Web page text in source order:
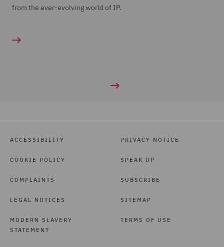
from the ever-evolving world of IP.
ACCESSIBILITY
COOKIE POLICY
COMPLAINTS
LEGAL NOTICES
MODERN SLAVERY
STATEMENT
PRIVACY NOTICE
SPEAK UP
SUBSCRIBE
SITEMAP
TERMS OF USE